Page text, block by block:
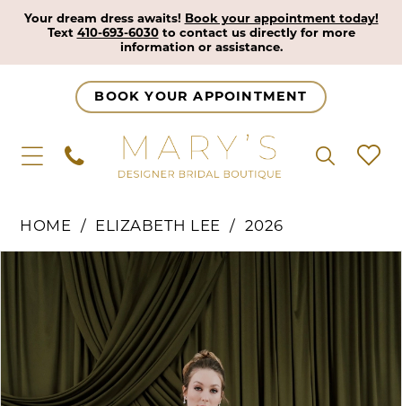
Your dream dress awaits! Book your appointment today!
Text 410-693-6030to contact us directly for more
information or assistance.
BOOK YOUR APPOINTMENT
HOME ELIZABETH LEE 2026
Products
Pause Autoplay
Previous Slide
Next Slide